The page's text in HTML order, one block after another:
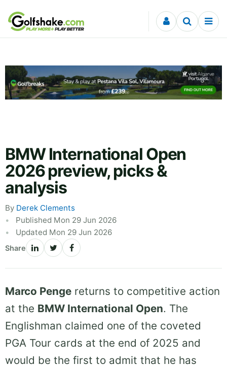
Skip to content
BMW International Open
2026 preview, picks &
analysis
By Derek Clements
Published Mon 29 Jun 2026
Updated Mon 29 Jun 2026
Share
Marco Penge returns to competitive action
at the BMW International Open. The
Englishman claimed one of the coveted
PGA Tour cards at the end of 2025 and
would be the first to admit that he has